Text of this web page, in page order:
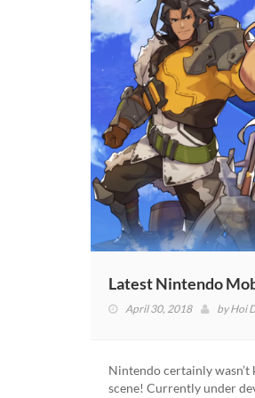
Latest Nintendo
April 30, 2018 byHoi
Nintendo certainly
scene! Currently under